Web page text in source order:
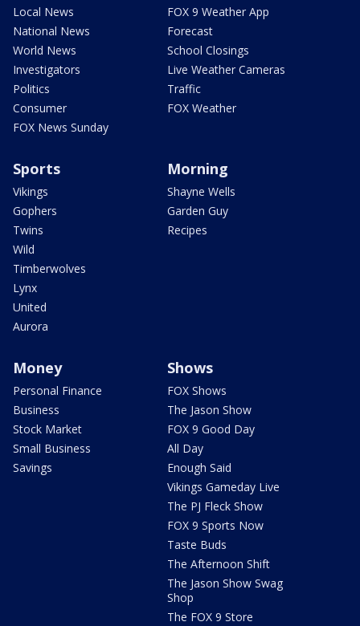
Local News
National News
World News
Investigators
Politics
Consumer
FOX News Sunday
FOX 9 Weather App
Forecast
School Closings
Live Weather Cameras
Traffic
FOX Weather
Sports
Vikings
Gophers
Twins
Wild
Timberwolves
Lynx
United
Aurora
Morning
Shayne Wells
Garden Guy
Recipes
Money
Personal Finance
Business
Stock Market
Small Business
Savings
Shows
FOX Shows
The Jason Show
FOX 9 Good Day
All Day
Enough Said
Vikings Gameday Live
The PJ Fleck Show
FOX 9 Sports Now
Taste Buds
The Afternoon Shift
The Jason Show Swag
Shop
The FOX 9 Store